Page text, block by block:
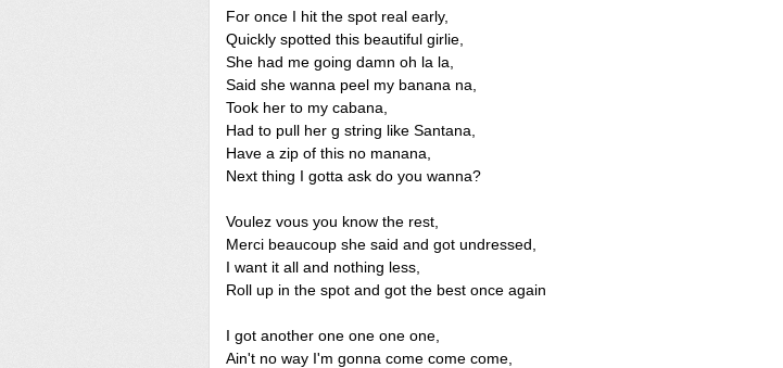
For once I hit the spot real early,
Quickly spotted this beautiful girlie,
She had me going damn oh la la,
Said she wanna peel my banana na,
Took her to my cabana,
Had to pull her g string like Santana,
Have a zip of this no manana,
Next thing I gotta ask do you wanna?
Voulez vous you know the rest,
Merci beaucoup she said and got undressed,
I want it all and nothing less,
Roll up in the spot and got the best once again
I got another one one one one,
Ain't no way I'm gonna come come come,